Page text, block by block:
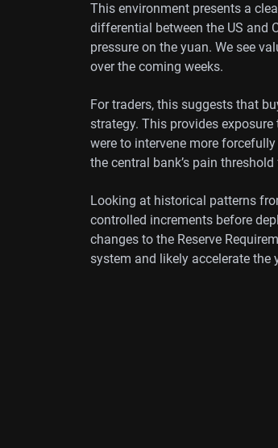
This environment presents a
differential between the US and
pressure on the yuan. We see
over the coming weeks.
For traders, this suggests that
strategy. This provides
were to intervene more
the central bank’s pain
Looking at historical patterns
controlled increments before
changes to the Reserve
system and likely accelerate the